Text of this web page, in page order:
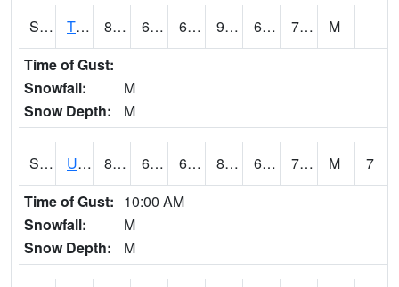
S2082 Tnc Fort Bayou 87.8 65.1 65.1 93.86687 64.52104 72.1896
M
Time of Gust:
Snowfall:
M
Snow Depth:
M
S2083 Uapb Campus-PB 80.4 62.6 62.6 82.92878 62.027164 70.236244 M
7
Time of Gust: 10:00 AM
Snowfall:
M
Snow Depth:
M